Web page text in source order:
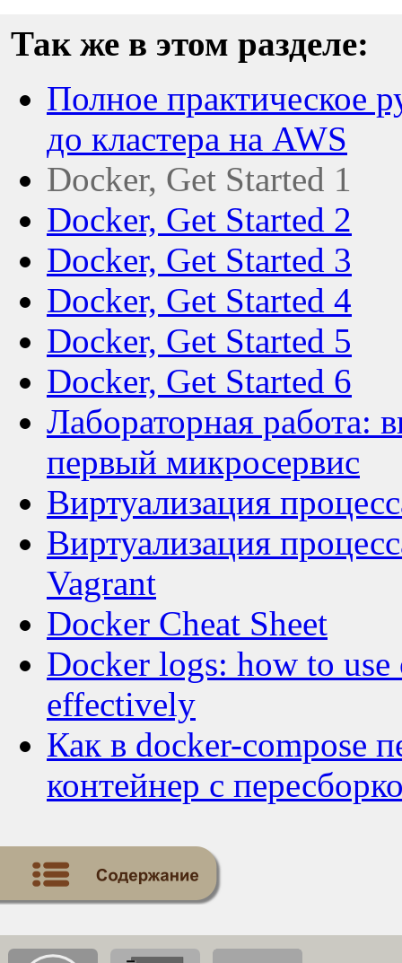
Так же в этом разделе:
Полное практическое
до кластера на AWS
Docker, Get Started 1
Docker, Get Started 2
Docker, Get Started 3
Docker, Get Started 4
Docker, Get Started 5
Docker, Get Started 6
Лабораторная работа:
первый микросервис
Виртуализация
Виртуализация
Vagrant
Docker Cheat Sheet
Docker logs: how to
effectively
Как в docker-compose
контейнер с